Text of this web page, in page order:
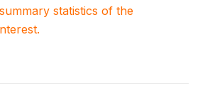
statistics of the